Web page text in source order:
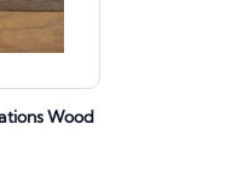
Wood